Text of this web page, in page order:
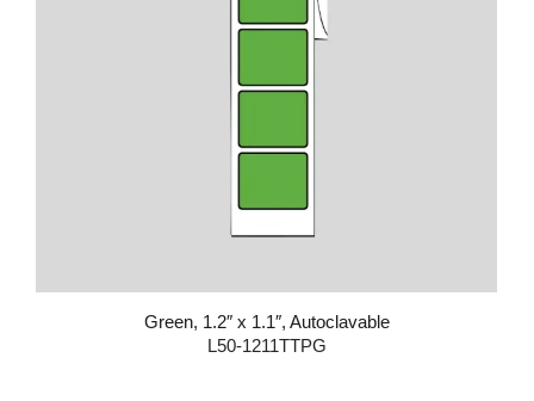
Green, 1.2″ x 1.1″, Autoclavable
L50-1211TTPG